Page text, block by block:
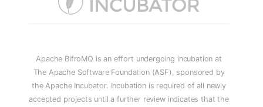
Apache BifroMQ is an effort undergoing incubation at
The Apache Software Foundation (ASF), sponsored by
the Apache Incubator. Incubation is required of all newly
accepted projects until a further review indicates that the